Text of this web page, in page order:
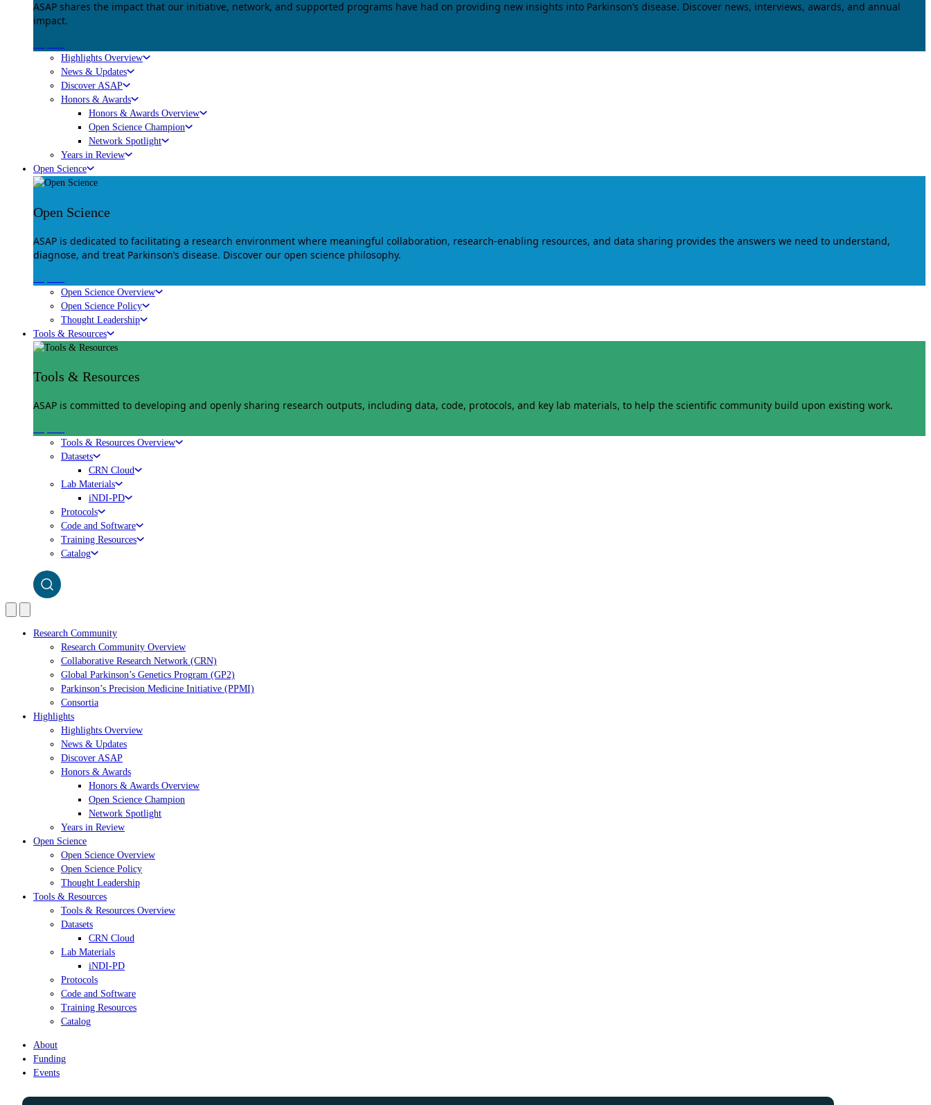
ASAP shares the impact that our initiative, network, and supported programs have had on providing new insights into Parkinson’s disease. Discover news, interviews, awards, and annual
impact.
Highlights Overview
News & Updates
Discover ASAP
Honors & Awards
Honors & Awards Overview
Open Science Champion
Network Spotlight
Years in Review
Open Science
Open Science
ASAP is dedicated to facilitating a research environment where meaningful collaboration, research-enabling resources, and data sharing provides the answers we need to understand,
diagnose, and treat Parkinson’s disease. Discover our open science philosophy.
Open Science Overview
Open Science Policy
Thought Leadership
Tools & Resources
Tools & Resources
ASAP is committed to developing and openly sharing research outputs, including data, code, protocols, and key lab materials, to help the scientific community build upon existing work.
Tools & Resources Overview
Datasets
CRN Cloud
Lab Materials
iNDI-PD
Protocols
Code and Software
Training Resources
Catalog
Research Community
Research Community Overview
Collaborative Research Network (CRN)
Global Parkinson’s Genetics Program (GP2)
Parkinson’s Precision Medicine Initiative (PPMI)
Consortia
Highlights
Highlights Overview
News & Updates
Discover ASAP
Honors & Awards
Honors & Awards Overview
Open Science Champion
Network Spotlight
Years in Review
Open Science
Open Science Overview
Open Science Policy
Thought Leadership
Tools & Resources
Tools & Resources Overview
Datasets
CRN Cloud
Lab Materials
iNDI-PD
Protocols
Code and Software
Training Resources
Catalog
About
Funding
Events